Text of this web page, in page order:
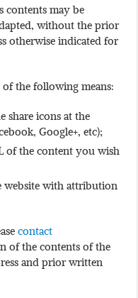
contents may be
without the prior
otherwise indicated for
the following means:
share icons at the
Google+, etc);
of the content you wish
website with attribution
contact
of the contents of the
and prior written